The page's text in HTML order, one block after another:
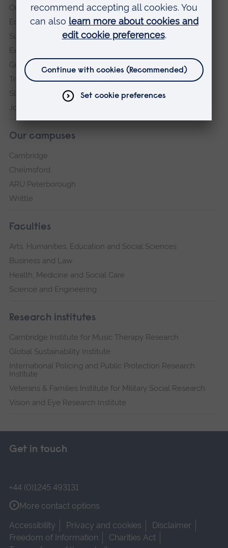
Our vision and values
Equity, Diversity and Inclusion
Sustainability
Explore ARU
Governance, policies and procedures
Transparency return
Slavery and Human Trafficking Statement
Jobs at ARU
Our campuses
Cambridge
Chelmsford
ARU Peterborough
Writtle
Faculties
Arts, Humanities, Education and Social Sciences
Business and Law
Health, Medicine and Social Care
Science and Engineering
Research institutes
Cambridge Institute for Music Therapy Research
Global Sustainability Institute
International Policing and Public Protection Research
Institute
Veterans & Families Institute for Military Social Research
Vision and Eye Research Institute
Get in touch
+44 (0)1245 493131
More contact options
Accessibility
Privacy and cookies
Disclaimer
Freedom of Information
Charities Act